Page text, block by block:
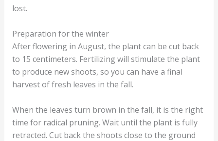
lost.
Preparation for the winter
After flowering in August, the plant can be cut back
to 15 centimeters. Fertilizing will stimulate the plant
to produce new shoots, so you can have a final
harvest of fresh leaves in the fall.
When the leaves turn brown in the fall, it is the right
time for radical pruning. Wait until the plant is fully
retracted. Cut back the shoots close to the ground